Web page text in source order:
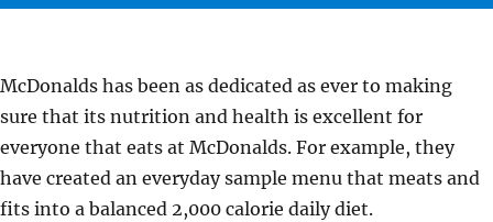
McDonalds has been as dedicated as ever to making
sure that its nutrition and health is excellent for
everyone that eats at McDonalds. For example, they
have created an everyday sample menu that meats and
fits into a balanced 2,000 calorie daily diet.